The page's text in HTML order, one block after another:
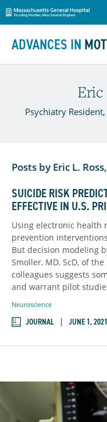
Massachusetts
ADVANCES IN
Skip to content
Eric
Psychiatry
Posts by Eric L.
SUICIDE RISK
EFFECTIVE IN U.S.
Using electronic health
prevention
But decision modeling
Smoller, MD, ScD, of
colleagues suggests
and warrant pilot
Neuroscience
JOURNAL JUNE 1, 2021